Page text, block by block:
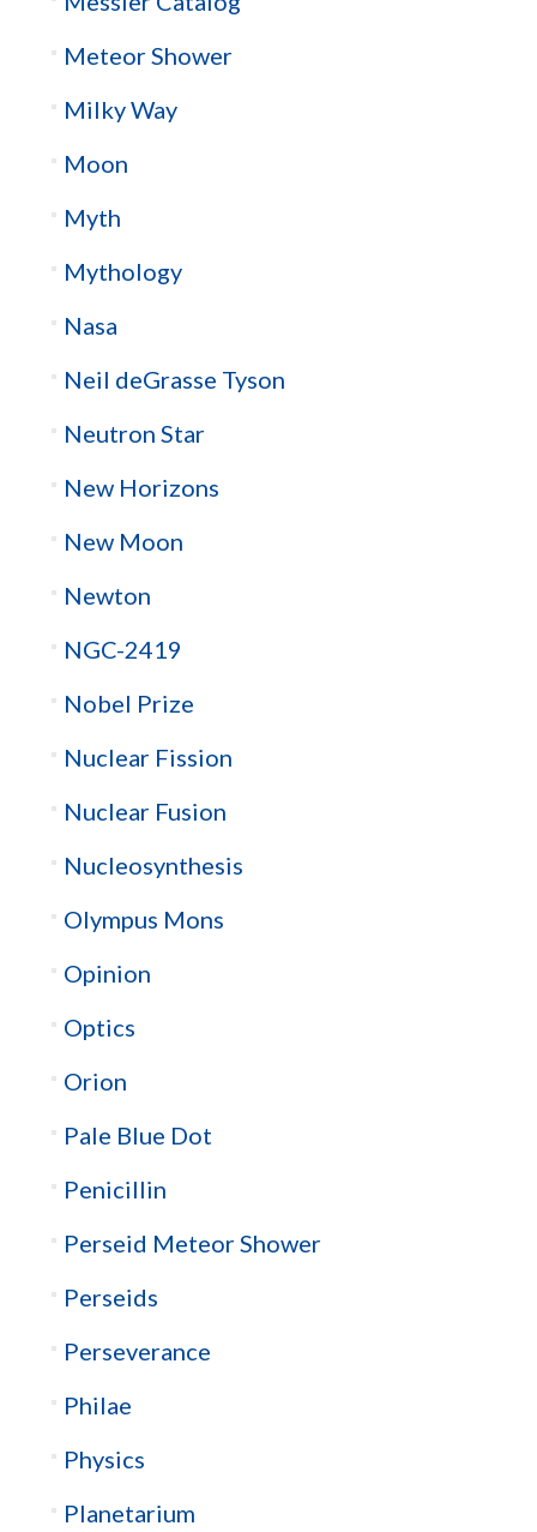
Meteor Shower
Milky Way
Moon
Myth
Mythology
Nasa
Neil deGrasse Tyson
Neutron Star
New Horizons
New Moon
Newton
NGC-2419
Nobel Prize
Nuclear Fission
Nuclear Fusion
Nucleosynthesis
Olympus Mons
Opinion
Optics
Orion
Pale Blue Dot
Penicillin
Perseid Meteor Shower
Perseids
Perseverance
Philae
Physics
Planetarium